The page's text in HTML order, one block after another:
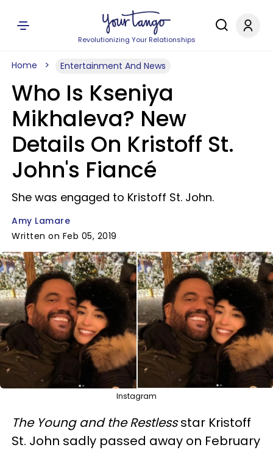
Revolutionizing Your Relationships
Home Entertainment And News
Who Is Kseniya
Mikhaleva? New
Details On Kristoff St.
John's Fiancé
She was engaged to Kristoff St. John.
Amy Lamare
Written on Feb 05, 2019
Instagram
The Young and the Restlessstar Kristoff
St. John sadly passed away on February